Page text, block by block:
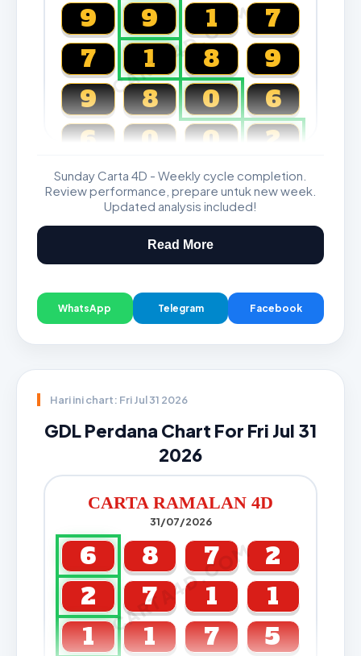
CARTA4D.COM
9 9 1
7
7
1 8
9
9
8 0
6
6
0 0 2
Magnum, Toto, Damacai, SGP
Sunday Carta 4D - Weekly cycle completion.
Review performance, prepare untuk new week.
Updated analysis included!
Read More
WhatsApp Telegram Facebook
Hari ini chart: Fri Jul 31 2026
GDL Perdana Chart For Fri Jul 31
2026
CARTA RAMALAN 4D
31/07/2026
CARTA4D.COM
6 8 7
2
2
7 1
1
1
1 7
5